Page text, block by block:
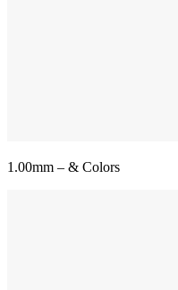
1.00mm – & Colors